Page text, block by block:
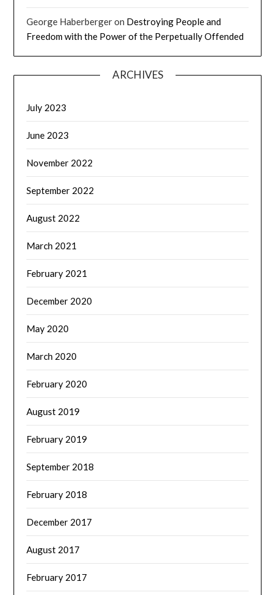
George Haberbergeron Destroying People and
Freedom with the Power of the Perpetually Offended
ARCHIVES
July 2023
June 2023
November 2022
September 2022
August 2022
March 2021
February 2021
December 2020
May 2020
March 2020
February 2020
August 2019
February 2019
September 2018
February 2018
December 2017
August 2017
February 2017